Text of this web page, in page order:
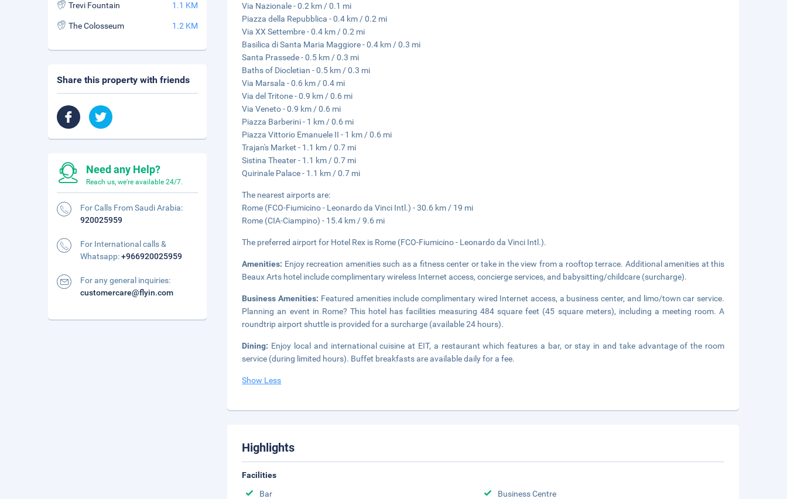
Via Nazionale - 0.2 km / 0.1 mi
Piazza della Repubblica - 0.4 km / 0.2 mi
Via XX Settembre - 0.4 km / 0.2 mi
Basilica di Santa Maria Maggiore - 0.4 km / 0.3 mi
Santa Prassede - 0.5 km / 0.3 mi
Baths of Diocletian - 0.5 km / 0.3 mi
Via Marsala - 0.6 km / 0.4 mi
Via del Tritone - 0.9 km / 0.6 mi
Via Veneto - 0.9 km / 0.6 mi
Piazza Barberini - 1 km / 0.6 mi
Piazza Vittorio Emanuele II - 1 km / 0.6 mi
Trajan's Market - 1.1 km / 0.7 mi
Sistina Theater - 1.1 km / 0.7 mi
Quirinale Palace - 1.1 km / 0.7 mi
The nearest airports are:
Rome (FCO-Fiumicino - Leonardo da Vinci Intl.) - 30.6 km / 19 mi
Rome (CIA-Ciampino) - 15.4 km / 9.6 mi
The preferred airport for Hotel Rex is Rome (FCO-Fiumicino - Leonardo da Vinci Intl.).
Amenities: Enjoy recreation amenities such as a fitness center or take in the view from a rooftop terrace. Additional amenities at this
Beaux Arts hotel include complimentary wireless Internet access, concierge services, and babysitting/childcare (surcharge).
Business Amenities: Featured amenities include complimentary wired Internet access, a business center, and limo/town car service.
Planning an event in Rome? This hotel has facilities measuring 484 square feet (45 square meters), including a meeting room. A
roundtrip airport shuttle is provided for a surcharge (available 24 hours).
Dining: Enjoy local and international cuisine at EIT, a restaurant which features a bar, or stay in and take advantage of the room
service (during limited hours). Buffet breakfasts are available daily for a fee.
Show Less
Highlights
Facilities
Bar
Business Centre
Trevi Fountain 1.1 KM
The Colosseum 1.2 KM
Share this property with friends
Need any Help?
Reach us, we're available 24/7.
For Calls From Saudi Arabia:
920025959
For International calls &
Whatsapp:+966920025959
For any general inquiries:
customercare@flyin.com